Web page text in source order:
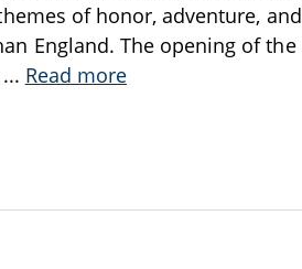
of honor, adventure, and
England. The opening of the
... Read more